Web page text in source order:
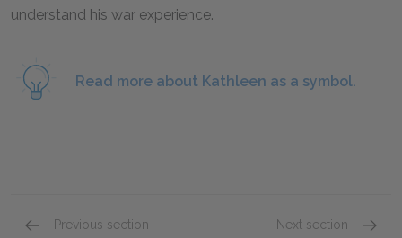
understand his war experience.
Read more about Kathleen as a symbol.
Previous section Next section